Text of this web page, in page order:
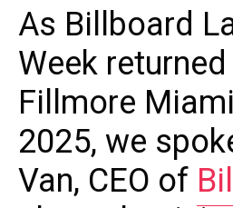
As Billboard
Week
Fillmore
2025, we
Van, CEO of